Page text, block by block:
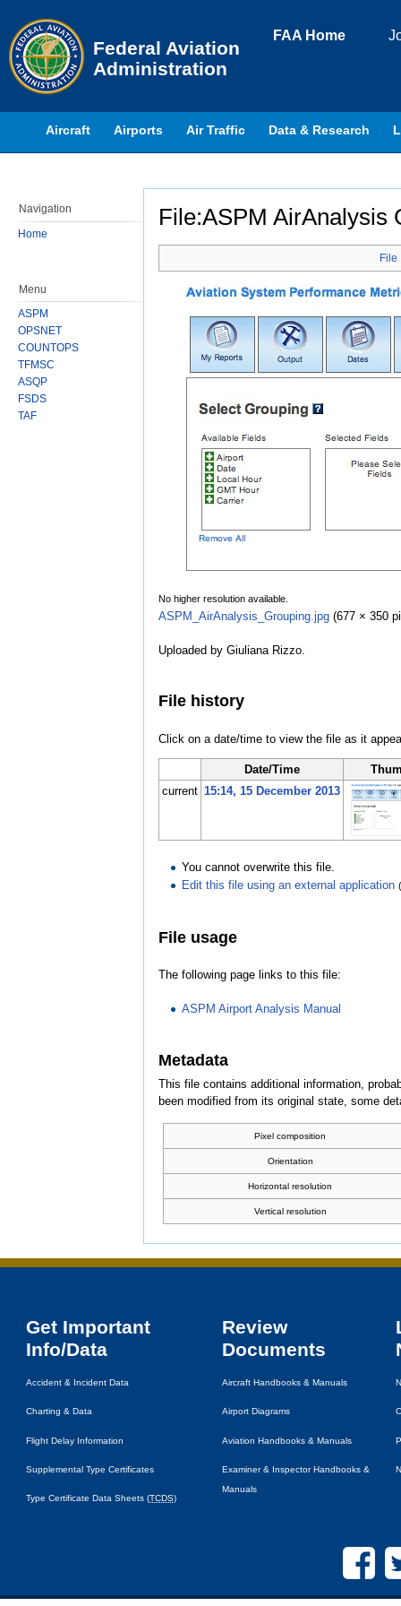
File:ASPM AirAnalysis
File
No higher resolution available.
ASPM_AirAnalysis_Grouping.jpg (677 × 350
Uploaded by Giuliana Rizzo.
File history
Click on a date/time to view the file as it
Date/Time
current 15:14, 15 December 2013
You cannot overwrite this file.
Edit this file using an external application
File usage
The following page links to this file:
ASPM Airport Analysis Manual
Metadata
This file contains additional information,
been modified from its original state, some
Pixel composition
Orientation
Horizontal resolution
Vertical resolution
FAA Home
Federal Aviation
Administration
Aircraft Airports Air Traffic Data & Research
Navigation
Home
Menu
ASPM
OPSNET
COUNTOPS
TFMSC
ASQP
FSDS
TAF
Get Important
Info/Data
Accident & Incident Data
Charting & Data
Flight Delay Information
Supplemental Type Certificates
Type Certificate Data Sheets (TCDS)
Review
Documents
Aircraft Handbooks & Manuals
Airport Diagrams
Aviation Handbooks & Manuals
Examiner & Inspector Handbooks &
Manuals